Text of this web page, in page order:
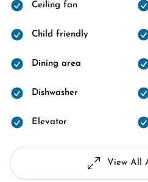
Ceiling fan
Child friendly
Dining area
Dishwasher
Elevator
View All